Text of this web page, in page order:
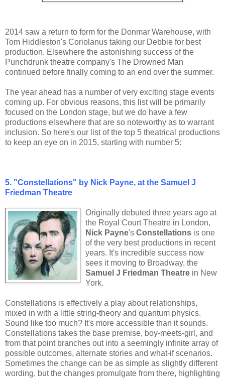
2014 saw a return to form for the Donmar Warehouse, with
Tom Hiddleston's Coriolanus taking our Debbie for best
production. Elsewhere the astonishing success of the
Punchdrunk theatre company's The Drowned Man
continued before finally coming to an end over the summer.
The year ahead has a number of very exciting stage events
coming up. For obvious reasons, this list will be primarily
focused on the London stage, but we do have a few
productions elsewhere that are so noteworthy as to warrant
inclusion. So here's our list of the top 5 theatrical productions
to keep an eye on in 2015, starting with number 5:
5. "Constellations" by Nick Payne, at the Samuel J
Friedman Theatre
Originally debuted three years ago at
the Royal Court Theatre in London,
Nick Payne's Constellations is one
of the very best productions in recent
years. It's incredible success now
sees it moving to Broadway, the
Samuel J Friedman Theatre in New
York.
Constellations is effectively a play about relationships,
mixed in with a little string-theory and quantum physics.
Sound like too much? It's more accessible than it sounds.
Constellations takes the base premise, boy-meets-girl, and
from that point branches out into a seemingly infinite array of
possible outcomes, alternate stories and what-if scenarios.
Sometimes the change can be as simple as slightly different
wording, but the changes promulgate from there, highlighting